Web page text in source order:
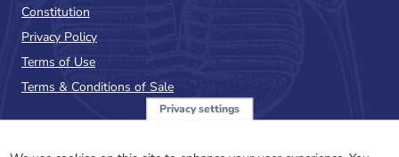
Constitution
Privacy Policy
Terms of Use
Terms & Conditions of Sale
Privacy settings